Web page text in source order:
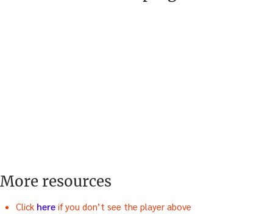
More resources
Click here if you don’t see the player above